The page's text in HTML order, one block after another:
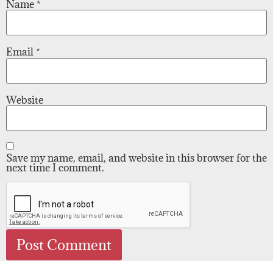
Name *
Email *
Website
Save my name, email, and website in this browser for the
next time I comment.